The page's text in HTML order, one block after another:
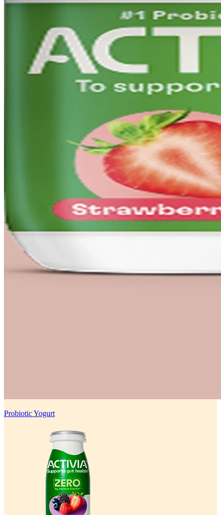
Probiotic Yogurt